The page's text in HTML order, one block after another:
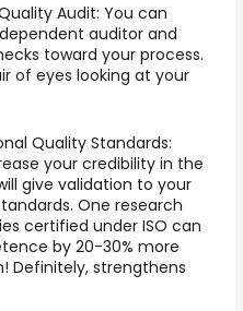
Audit: You can
auditor and
toward your process.
of eyes looking at your
Quality Standards:
your credibility in the
give validation to your
One research
certified under ISO can
by 20-30% more
Definitely, strengthens